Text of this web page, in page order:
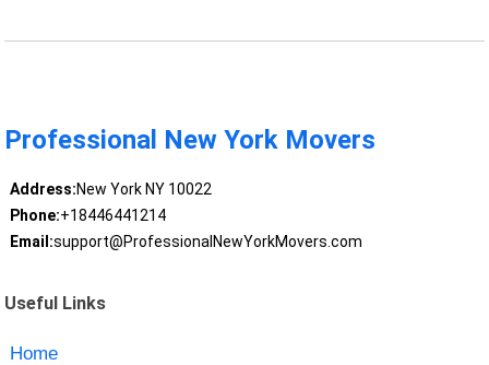
Professional New York Movers
Address:New York NY 10022
Phone:+18446441214
Email:support@ProfessionalNewYorkMovers.com
Useful Links
Home